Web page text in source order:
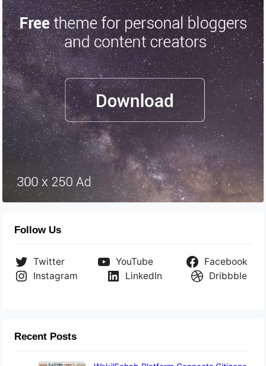
Follow Us
Twitter YouTube
Facebook
Instagram
LinkedIn Dribbble
Recent Posts